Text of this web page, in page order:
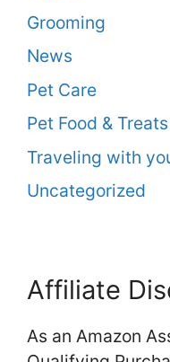
Grooming
News
Pet Care
Pet Food & Treats
Traveling with
Uncategorized
Affiliate
As an Amazon